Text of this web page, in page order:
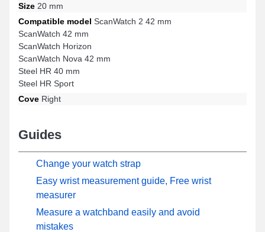
Size 20 mm
Compatible model ScanWatch 2 42 mm
ScanWatch 42 mm
ScanWatch Horizon
ScanWatch Nova 42 mm
Steel HR 40 mm
Steel HR Sport
Cove Right
Guides
Change your watch strap
Easy wrist measurement guide, Free wrist
measurer
Measure a watchband easily and avoid
mistakes